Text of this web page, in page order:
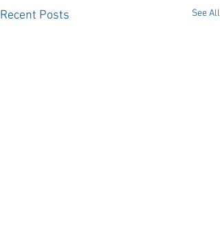
Recent Posts See All